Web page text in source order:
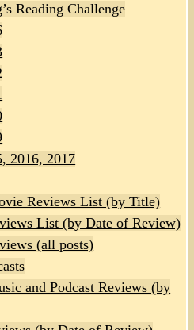
Reading Challenge
2016, 2017
Reviews List (by Title)
List (by Date of Review)
(all posts)
and Podcast Reviews (by